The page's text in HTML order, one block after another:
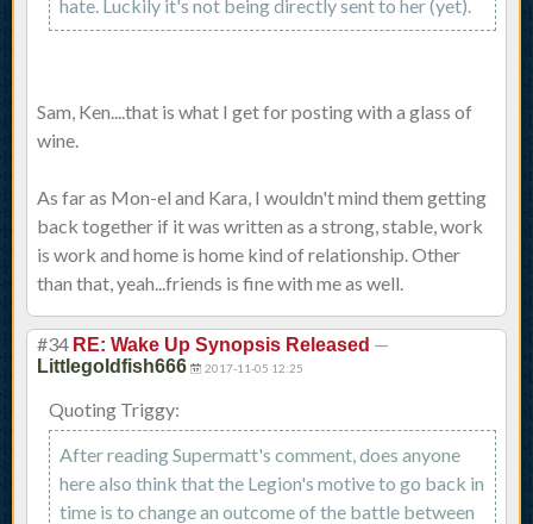
hate. Luckily it's not being directly sent to her (yet).
Sam, Ken....that is what I get for posting with a glass of
wine.
As far as Mon-el and Kara, I wouldn't mind them getting
back together if it was written as a strong, stable, work
is work and home is home kind of relationship. Other
than that, yeah...friends is fine with me as well.
#34 RE: Wake Up Synopsis Released —
Littlegoldfish666 2017-11-05 12:25
Quoting Triggy:
After reading Supermatt's comment, does anyone
here also think that the Legion's motive to go back in
time is to change an outcome of the battle between